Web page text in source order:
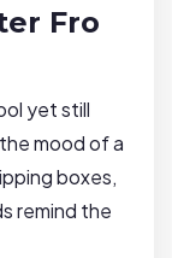
Fro
yet still
mood of a
boxes,
remind the